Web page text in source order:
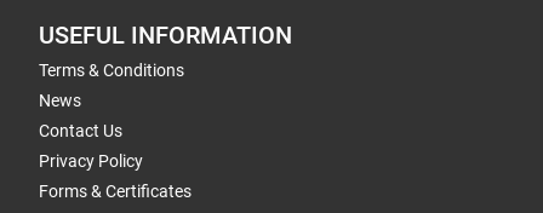
USEFUL INFORMATION
Terms & Conditions
News
Contact Us
Privacy Policy
Forms & Certificates